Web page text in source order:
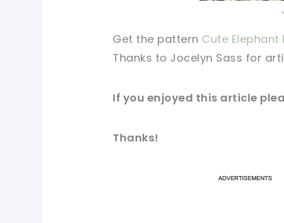
Get the pattern Cute Elephant
Thanks to Jocelyn Sass for
If you enjoyed this article
Thanks!